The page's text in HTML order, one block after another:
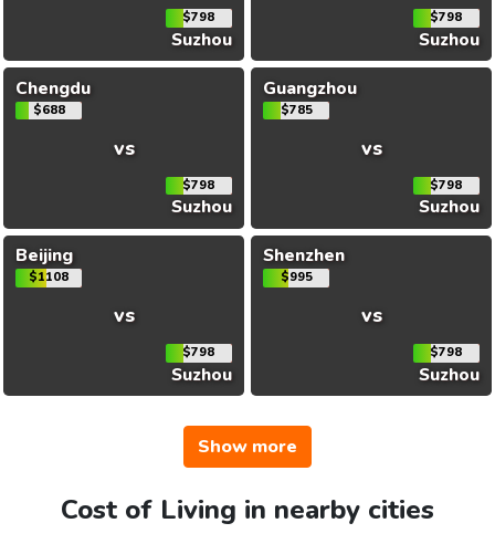
$798
Suzhou
$798
Suzhou
Chengdu
$688
vs
$798
Suzhou
Guangzhou
$785
vs
$798
Suzhou
Beijing
$1108
vs
$798
Suzhou
Shenzhen
$995
vs
$798
Suzhou
Show more
Cost of Living in nearby cities